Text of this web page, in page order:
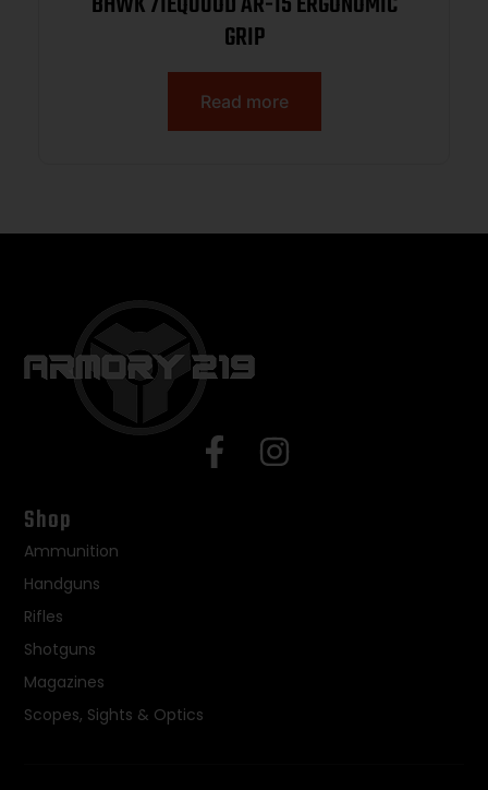
GRIP
Read more
Shop
Ammunition
Handguns
Rifles
Shotguns
Magazines
Scopes, Sights & Optics